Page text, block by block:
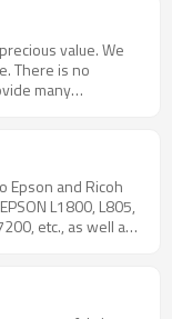
will be
little higher. Which
it to you .
There is no
many
to use.
L1800, L805,
etc., as well as